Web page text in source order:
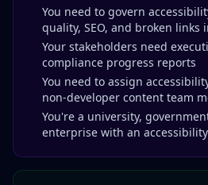
You need to govern
quality, SEO, and broken links
Your stakeholders need
compliance progress reports
You need to assign
non-developer content team
You're a university,
enterprise with an